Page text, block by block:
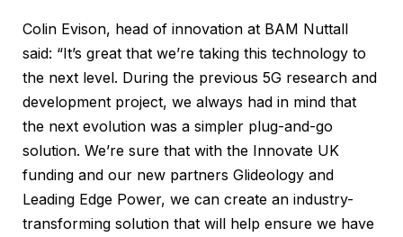
Colin Evison, head of innovation at BAM Nuttall
said: “It’s great that we’re taking this technology to
the next level. During the previous 5G research and
development project, we always had in mind that
the next evolution was a simpler plug-and-go
solution. We’re sure that with the Innovate UK
funding and our new partners Glideology and
Leading Edge Power, we can create an industry-
transforming solution that will help ensure we have